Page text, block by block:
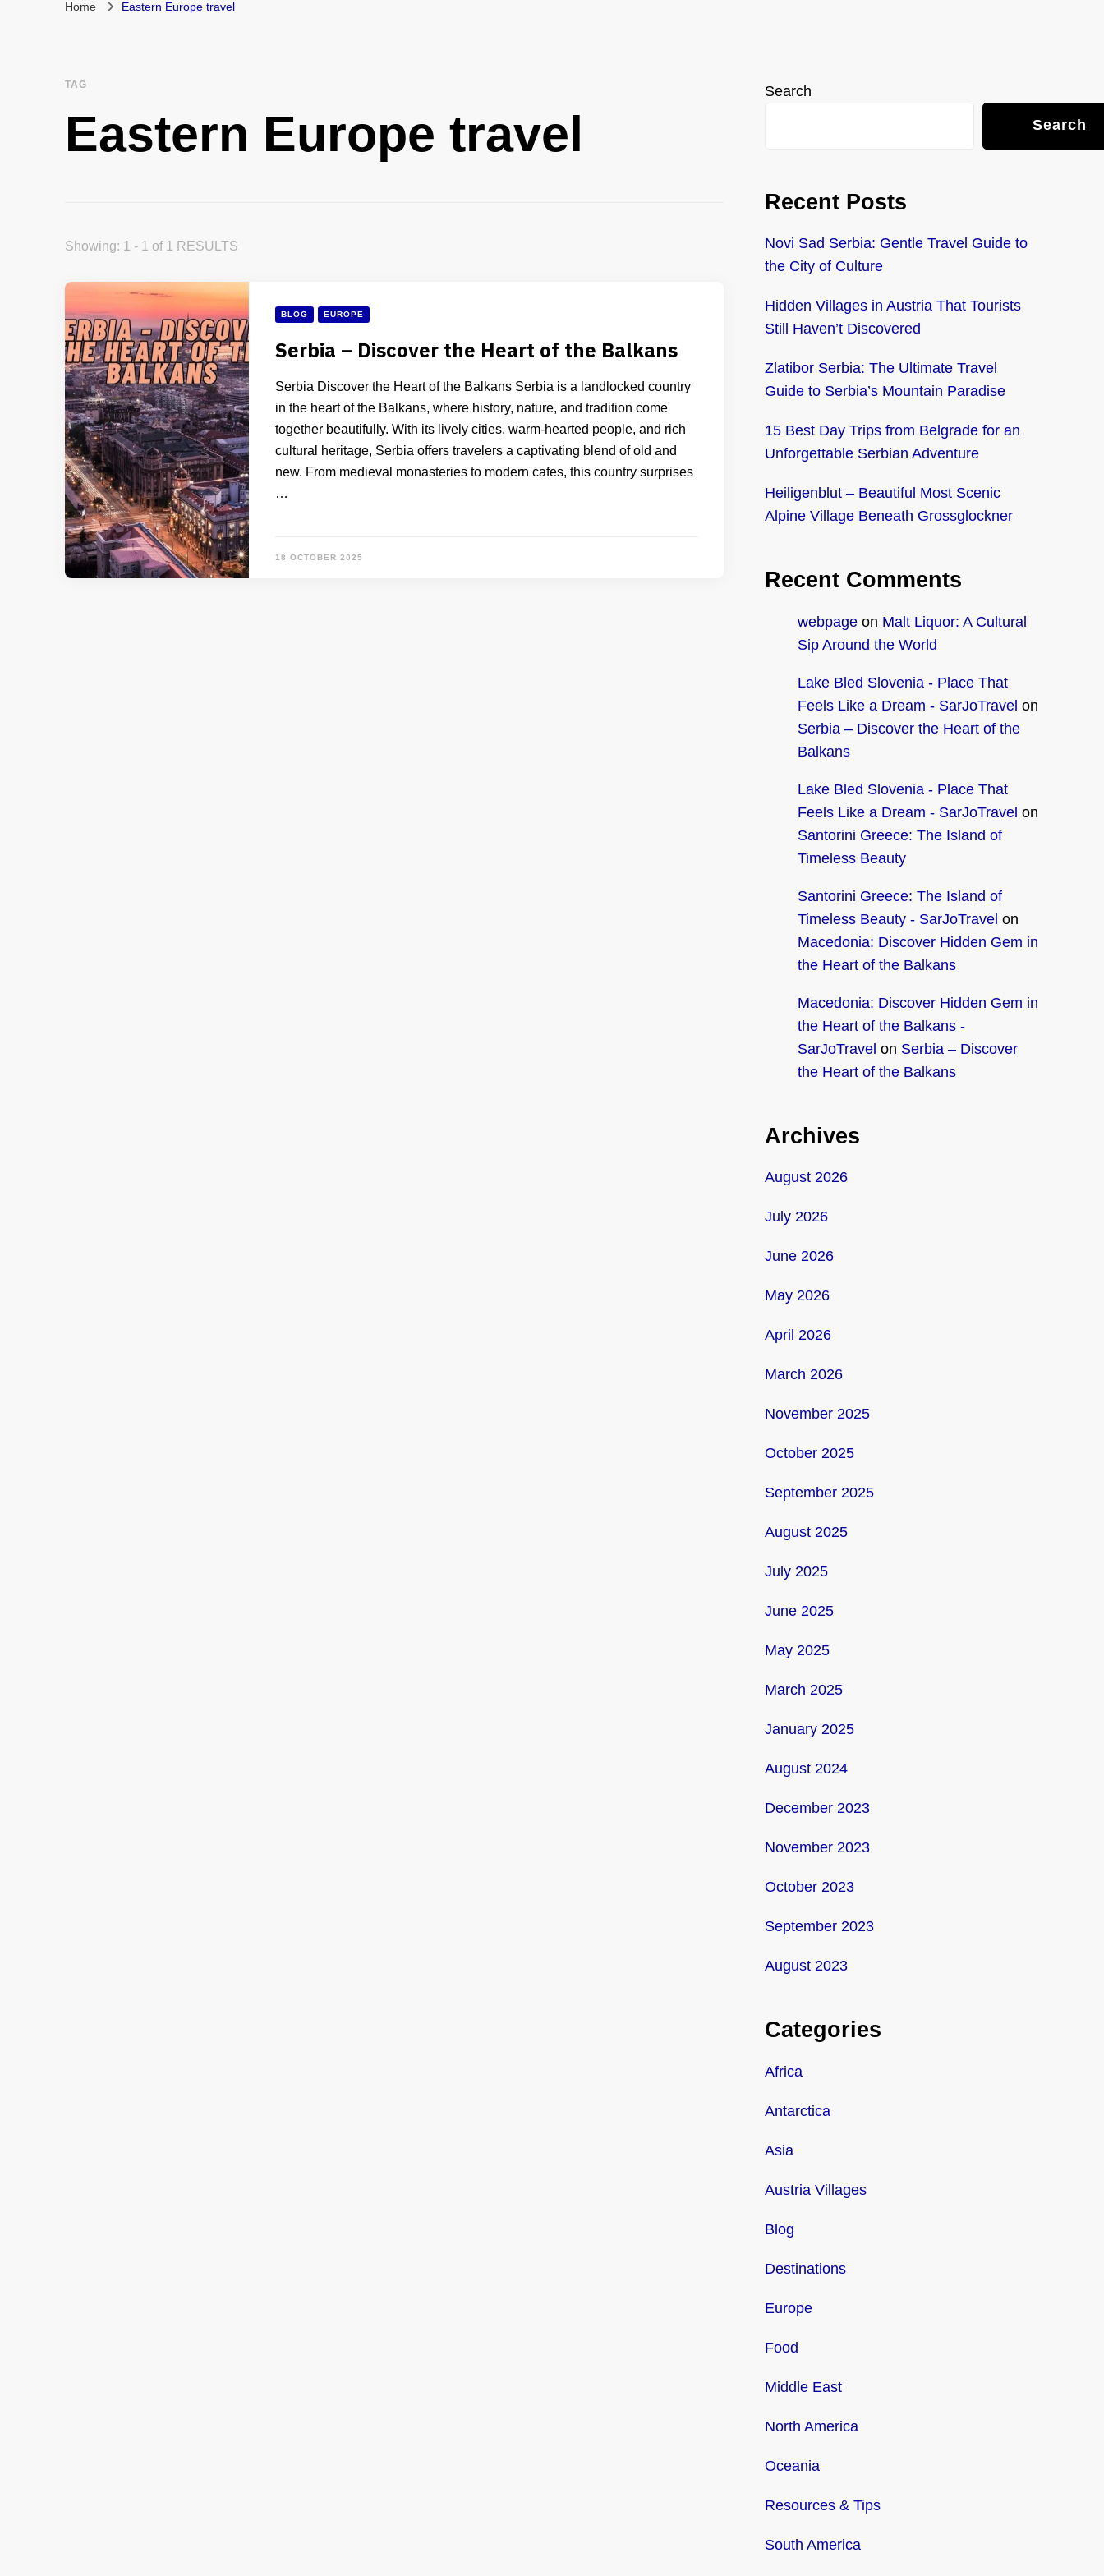
Home Eastern Europe travel
TAG
Eastern Europe travel
Showing: 1 - 1 of 1 RESULTS
BLOG EUROPE
Serbia – Discover the Heart of the Balkans
Serbia Discover the Heart of the Balkans Serbia is a landlocked country
in the heart of the Balkans, where history, nature, and tradition come
together beautifully. With its lively cities, warm-hearted people, and rich
cultural heritage, Serbia offers travelers a captivating blend of old and
new. From medieval monasteries to modern cafes, this country surprises
…
18 OCTOBER 2025
Search
Search
Recent Posts
Novi Sad Serbia: Gentle Travel Guide to
the City of Culture
Hidden Villages in Austria That Tourists
Still Haven’t Discovered
Zlatibor Serbia: The Ultimate Travel
Guide to Serbia’s Mountain Paradise
15 Best Day Trips from Belgrade for an
Unforgettable Serbian Adventure
Heiligenblut – Beautiful Most Scenic
Alpine Village Beneath Grossglockner
Recent Comments
webpageon Malt Liquor: A Cultural
Sip Around the World
Lake Bled Slovenia - Place That
Feels Like a Dream - SarJoTravel on
Serbia – Discover the Heart of the
Balkans
Lake Bled Slovenia - Place That
Feels Like a Dream - SarJoTravel on
Santorini Greece: The Island of
Timeless Beauty
Santorini Greece: The Island of
Timeless Beauty - SarJoTravel on
Macedonia: Discover Hidden Gem in
the Heart of the Balkans
Macedonia: Discover Hidden Gem in
the Heart of the Balkans -
SarJoTravel on Serbia – Discover
the Heart of the Balkans
Archives
August 2026
July 2026
June 2026
May 2026
April 2026
March 2026
November 2025
October 2025
September 2025
August 2025
July 2025
June 2025
May 2025
March 2025
January 2025
August 2024
December 2023
November 2023
October 2023
September 2023
August 2023
Categories
Africa
Antarctica
Asia
Austria Villages
Blog
Destinations
Europe
Food
Middle East
North America
Oceania
Resources & Tips
South America